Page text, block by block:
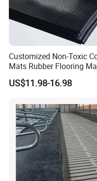
Silicone foam
Red, gray,
can be
Customized Non-Toxic
Mats Rubber Flooring
US$11.98-16.98